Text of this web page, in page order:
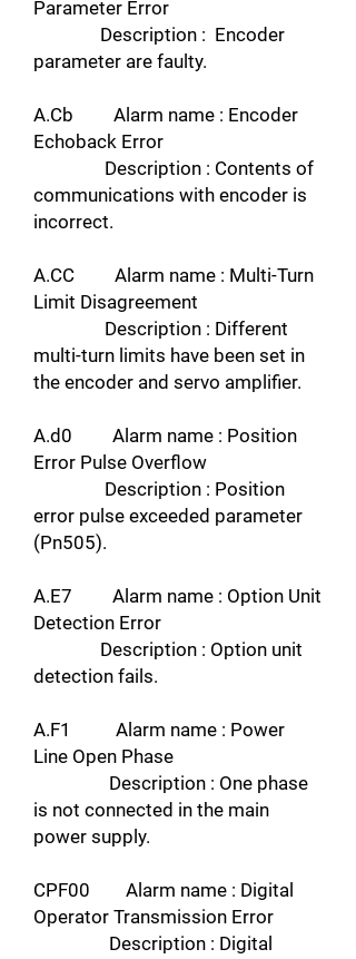
Parameter Error
Description : Encoder
parameter are faulty.
A.Cb Alarm name : Encoder
Echoback Error
Description : Contents of
communications with encoder is
incorrect.
A.CC Alarm name : Multi-Turn
Limit Disagreement
Description : Different
multi-turn limits have been set in
the encoder and servo amplifier.
A.d0 Alarm name : Position
Error Pulse Overflow
Description : Position
error pulse exceeded parameter
(Pn505).
A.E7 Alarm name : Option Unit
Detection Error
Description : Option unit
detection fails.
A.F1 Alarm name : Power
Line Open Phase
Description : One phase
is not connected in the main
power supply.
CPF00 Alarm name : Digital
Operator Transmission Error
Description : Digital